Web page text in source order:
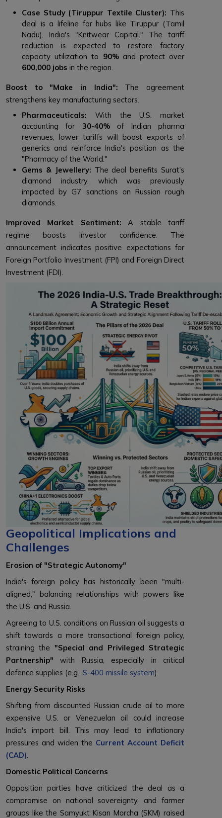
Case Study (Tiruppur Textile Cluster): This
deal is a lifeline for hubs like Tiruppur (Tamil
Nadu), India's "Knitwear Capital." The tariff
reduction is expected to restore factory
capacity utilization to 90%and protect over
600,000 jobs in the region.
Boost to "Make in India": The agreement
strengthens key manufacturing sectors.
Pharmaceuticals: With the U.S. market
accounting for 30-40%of Indian pharma
revenues, lower tariffs will boost exports of
generics and reinforce India's position as the
"Pharmacy of the World."
Gems & Jewellery: The deal benefits Surat's
diamond industry, which was previously
impacted by G7 sanctions on Russian rough
diamonds.
Improved Market Sentiment: A stable tariff
regime boosts investor confidence. The
announcement indicates positive expectations for
Foreign Portfolio Investment (FPI) and Foreign Direct
Investment (FDI).
Geopolitical Implications and
Challenges
Erosion of "Strategic Autonomy"
India's foreign policy has historically been "multi-
aligned," balancing relationships with powers like
the U.S. and Russia.
Agreeing to U.S. conditions on Russian oil suggests a
shift towards a more transactional foreign policy,
straining the "Special and Privileged Strategic
Partnership" with Russia, especially in critical
defence supplies (e.g., S-400 missile system).
Energy Security Risks
Shifting from discounted Russian crude oil to more
expensive U.S. or Venezuelan oil could increase
India's import bill. This may lead to inflationary
pressures and widen the Current Account Deficit
(CAD).
Domestic Political Concerns
Opposition parties have criticized the deal as a
compromise on national sovereignty, and farmer
groups like the Samyukt Kisan Morcha (SKM) raised